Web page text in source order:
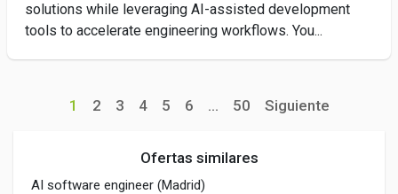
solutions while leveraging AI-assisted development
tools to accelerate engineering workflows. You...
1 2 3 4 5 6 ... 50 Siguiente
Ofertas similares
AI software engineer (Madrid)